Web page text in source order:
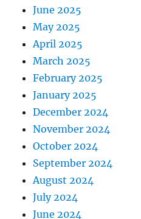
June 2025
May 2025
April 2025
March 2025
February 2025
January 2025
December 2024
November 2024
October 2024
September 2024
August 2024
July 2024
June 2024